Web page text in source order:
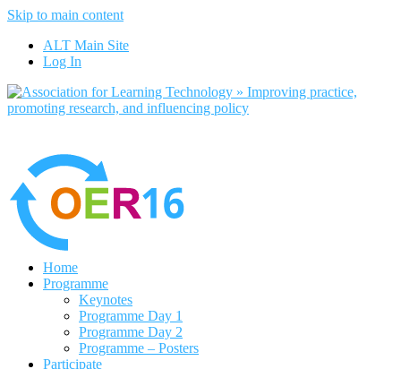
Skip to main content
ALT Main Site
Log In
Home
Programme
Keynotes
Programme Day 1
Programme Day 2
Programme – Posters
Participate